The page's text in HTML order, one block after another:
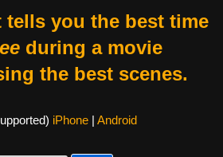
tells you the best time
during a movie
the best scenes.
iPhone| Android